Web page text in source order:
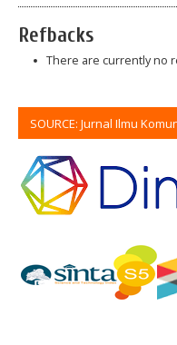
Refbacks
There are currently no
SOURCE: Jurnal Ilmu